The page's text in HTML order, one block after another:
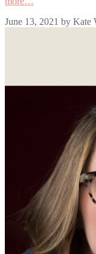
June 13, 2021 by Kate